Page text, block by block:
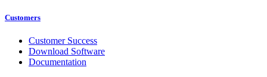
Customers
Customer Success
Download Software
Documentation